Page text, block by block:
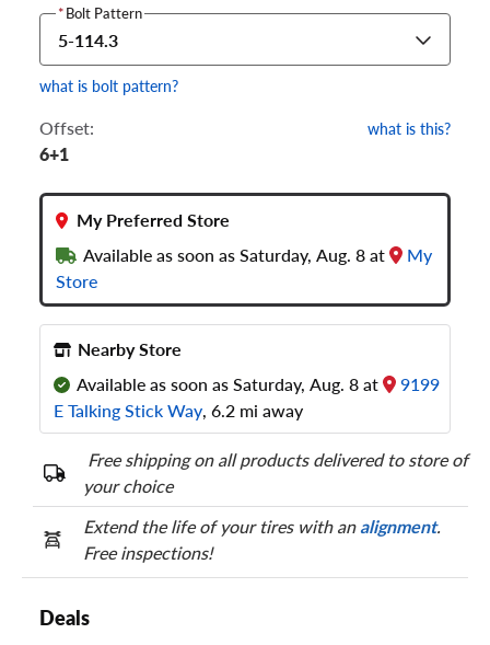
*Bolt Pattern
5-114.3
what is bolt pattern?
Offset: what is this?
6+1
My Preferred Store
Available as soon as Saturday, Aug. 8 at
My
Store
Nearby Store
Available as soon as Saturday, Aug. 8 at
9199
E Talking Stick Way, 6.2 mi away
Free shipping on all products delivered to store of
your choice
Extend the life of your tires with analignment.
Free inspections!
Deals